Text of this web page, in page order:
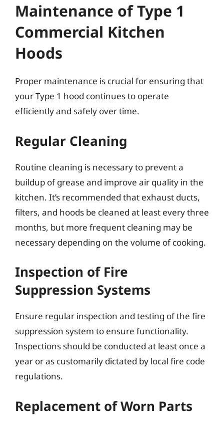
Maintenance of Type 1
Commercial Kitchen
Hoods
Proper maintenance is crucial for ensuring that
your Type 1 hood continues to operate
efficiently and safely over time.
Regular Cleaning
Routine cleaning is necessary to prevent a
buildup of grease and improve air quality in the
kitchen. It’s recommended that exhaust ducts,
filters, and hoods be cleaned at least every three
months, but more frequent cleaning may be
necessary depending on the volume of cooking.
Inspection of Fire
Suppression Systems
Ensure regular inspection and testing of the fire
suppression system to ensure functionality.
Inspections should be conducted at least once a
year or as customarily dictated by local fire code
regulations.
Replacement of Worn Parts